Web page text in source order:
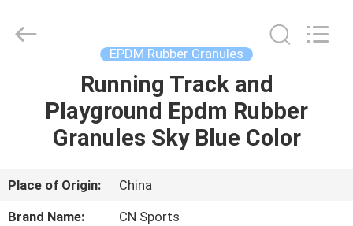
PRODUCTS
ABOUT
US
Materials
EPDM Rubber Granules
Running Track and
Playground Epdm Rubber
Granules Sky Blue Color
Place of Origin:
China
Brand Name:
CN Sports